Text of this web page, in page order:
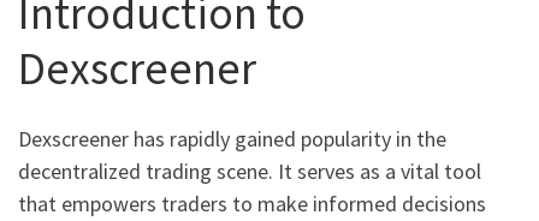
Introduction to
Dexscreener
Dexscreener has rapidly gained popularity in the
decentralized trading scene. It serves as a vital tool
that empowers traders to make informed decisions